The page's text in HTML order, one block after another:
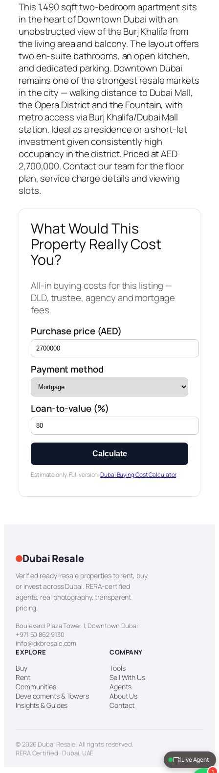
This 1,490 sqft two-bedroom apartment sits
in the heart of Downtown Dubai with an
unobstructed view of the Burj Khalifa from
the living area and balcony. The layout offers
two en-suite bathrooms, an open kitchen,
and dedicated parking. Downtown Dubai
remains one of the strongest resale markets
in the city — walking distance to Dubai Mall,
the Opera District and the Fountain, with
metro access via Burj Khalifa/Dubai Mall
station. Ideal as a residence or a short-let
investment given consistently high
occupancy in the district. Priced at AED
2,700,000. Contact our team for the floor
plan, service charge details and viewing
slots.
What Would This
Property Really Cost
You?
All-in buying costs for this listing —
DLD, trustee, agency and mortgage
fees.
Purchase price (AED)
Payment method
Loan-to-value (%)
Calculate
Estimate only. Full version:Dubai Buying Cost Calculator.
Dubai Resale
Verified ready-resale properties to rent, buy
or invest across Dubai. RERA-certified
agents, real photography, transparent
pricing.
Boulevard Plaza Tower 1, Downtown Dubai
+971 50 862 9130
info@dxbresale.com
EXPLORE
Buy
Rent
Communities
Developments & Towers
Insights & Guides
COMPANY
Tools
Sell With Us
Agents
About Us
Contact
© 2026 Dubai Resale. All rights reserved.
RERA Certified · Dubai, UAE
Live Agent
1